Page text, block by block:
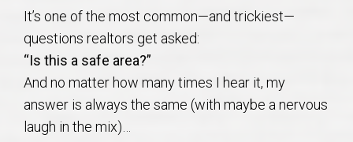
Concierge
Auburn Subdivisons
Auburn Condos
It’s one of the most common—and trickiest—
questions realtors get asked:
“Is this a safe area?”
And no matter how many times I hear it, my
answer is always the same (with maybe a nervous
laugh in the mix)…